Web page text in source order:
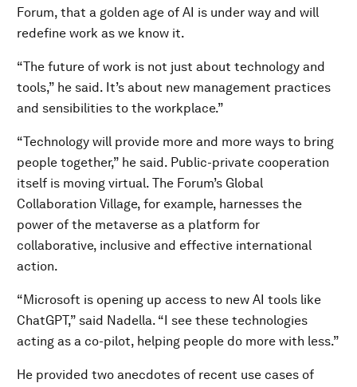
Forum, that a golden age of AI is under way and will
redefine work as we know it.
“The future of work is not just about technology and
tools,” he said. It’s about new management practices
and sensibilities to the workplace.”
“Technology will provide more and more ways to bring
people together,” he said. Public-private cooperation
itself is moving virtual. The Forum’s Global
Collaboration Village, for example, harnesses the
power of the metaverse as a platform for
collaborative, inclusive and effective international
action.
“Microsoft is opening up access to new AI tools like
ChatGPT,” said Nadella. “I see these technologies
acting as a co-pilot, helping people do more with less.”
He provided two anecdotes of recent use cases of